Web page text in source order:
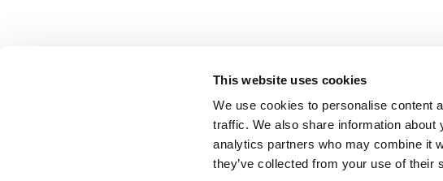
This website uses cookies
We use cookies to personalise content
traffic. We also share information
analytics partners who may combine it
they’ve collected from your use of their